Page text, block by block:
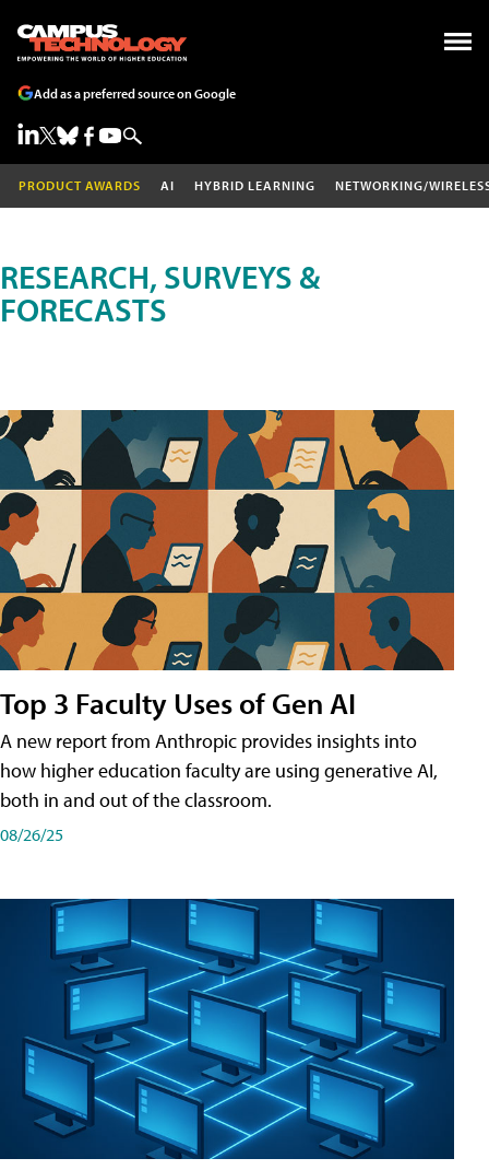
Add as a preferred source on Google
PRODUCT AWARDS AI HYBRID LEARNING NETWORKING/
RESEARCH, SURVEYS &
FORECASTS
Top 3 Faculty Uses of Gen AI
A new report from Anthropic provides insights into
how higher education faculty are using generative AI,
both in and out of the classroom.
08/26/25